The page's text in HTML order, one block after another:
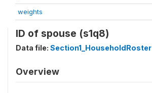
weights
ID of spouse (s1q8)
Data file: Section1_HouseholdRoster
Overview